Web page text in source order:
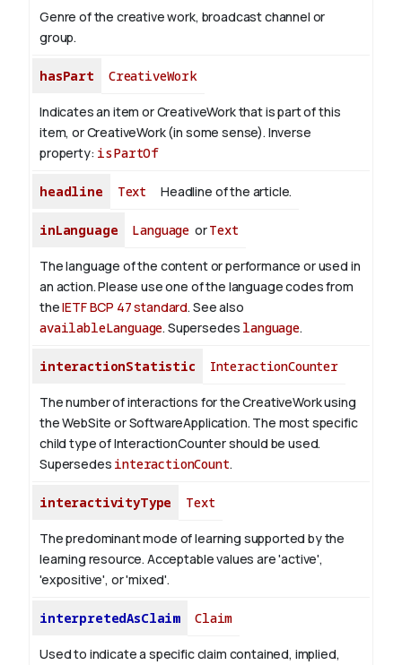
Genre of the creative work, broadcast channel or
group.
hasPart CreativeWork
Indicates an item or CreativeWork that is part of this
item, or CreativeWork (in some sense). Inverse
property: isPartOf
headline Text Headline of the article.
inLanguage Language orText
The language of the content or performance or used in
an action. Please use one of the language codes from
theIETF BCP 47 standard. See also
availableLanguage. Supersedes language.
interactionStatistic InteractionCounter
The number of interactions for the CreativeWork using
the WebSite or SoftwareApplication. The most specific
child type of InteractionCounter should be used.
Supersedes interactionCount.
interactivityType Text
The predominant mode of learning supported by the
learning resource. Acceptable values are 'active',
'expositive', or 'mixed'.
interpretedAsClaim Claim
Used to indicate a specific claim contained, implied,